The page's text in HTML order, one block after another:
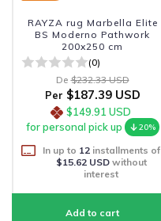
RAYZA rug Marbella Elite
BS Moderno Pathwork
200x250 cm
(0)
De $232.33 USD
Per $187.39 USD
$149.91 USD
for personal pick up
20%
In up to 12installments of
$15.62 USDwithout
interest